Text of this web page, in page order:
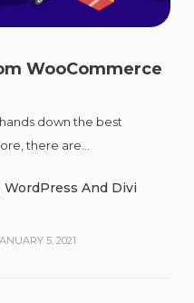
WooCommerce
down the best
there are...
WordPress And Divi
5, 2021